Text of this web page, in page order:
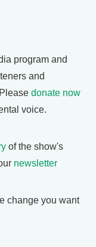
program and
and
donate now
voice.
of the show's
newsletter
change you want